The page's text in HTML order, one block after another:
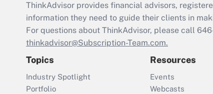
ThinkAdvisor provides financial advisors,
information they need to guide their clients in
For questions about ThinkAdvisor, please call
thinkadvisor@Subscription-Team.com.
Topics
Industry Spotlight
Portfolio
Resources
Events
Webcasts